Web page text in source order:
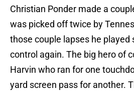
Christian Ponder made a
was picked off twice by
those couple lapses he played
control again. The big hero of
Harvin who ran for one
yard screen pass for another.